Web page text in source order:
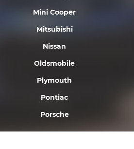
Mini Cooper
Mitsubishi
Nissan
Oldsmobile
Plymouth
Pontiac
Porsche